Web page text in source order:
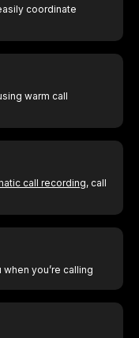
coordinate
warm call
call recording, call
you’re calling